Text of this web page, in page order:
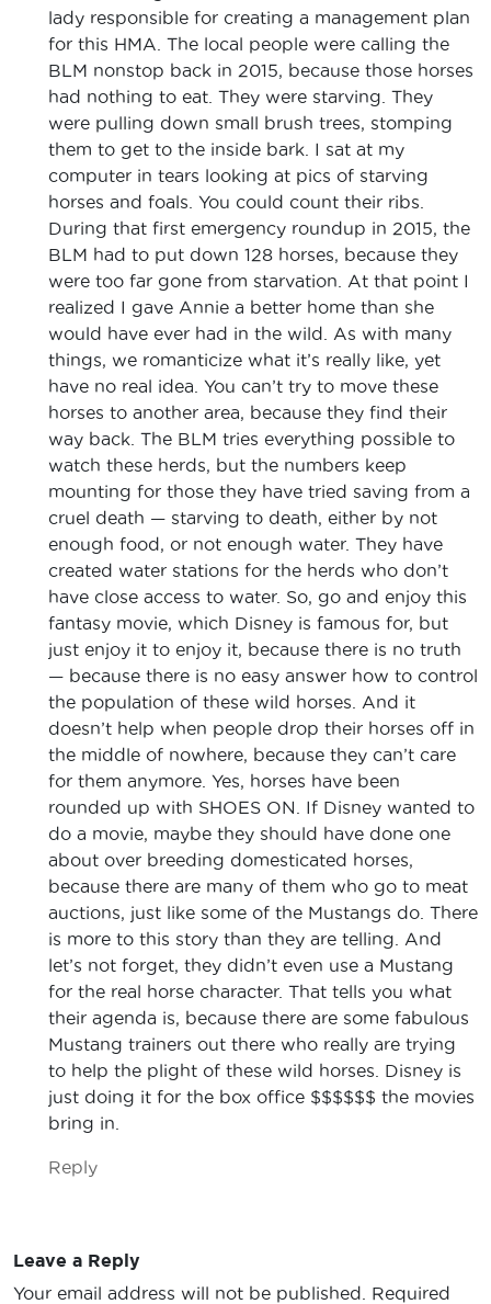
lady responsible for creating a management plan
for this HMA. The local people were calling the
BLM nonstop back in 2015, because those horses
had nothing to eat. They were starving. They
were pulling down small brush trees, stomping
them to get to the inside bark. I sat at my
computer in tears looking at pics of starving
horses and foals. You could count their ribs.
During that first emergency roundup in 2015, the
BLM had to put down 128 horses, because they
were too far gone from starvation. At that point I
realized I gave Annie a better home than she
would have ever had in the wild. As with many
things, we romanticize what it’s really like, yet
have no real idea. You can’t try to move these
horses to another area, because they find their
way back. The BLM tries everything possible to
watch these herds, but the numbers keep
mounting for those they have tried saving from a
cruel death — starving to death, either by not
enough food, or not enough water. They have
created water stations for the herds who don’t
have close access to water. So, go and enjoy this
fantasy movie, which Disney is famous for, but
just enjoy it to enjoy it, because there is no truth
— because there is no easy answer how to control
the population of these wild horses. And it
doesn’t help when people drop their horses off in
the middle of nowhere, because they can’t care
for them anymore. Yes, horses have been
rounded up with SHOES ON. If Disney wanted to
do a movie, maybe they should have done one
about over breeding domesticated horses,
because there are many of them who go to meat
auctions, just like some of the Mustangs do. There
is more to this story than they are telling. And
let’s not forget, they didn’t even use a Mustang
for the real horse character. That tells you what
their agenda is, because there are some fabulous
Mustang trainers out there who really are trying
to help the plight of these wild horses. Disney is
just doing it for the box office $$$$$$ the movies
bring in.
Reply
Leave a Reply
Your email address will not be published.
Required